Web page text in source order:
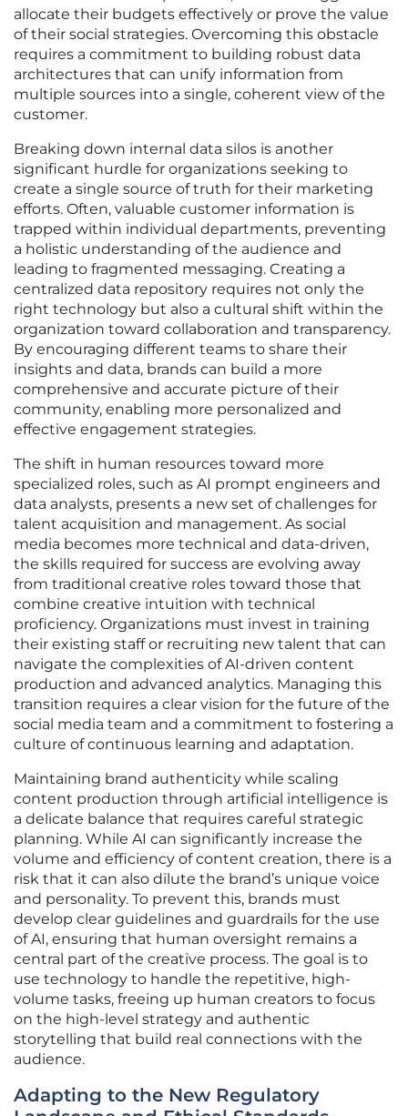
allocate their budgets effectively or prove the value
of their social strategies. Overcoming this obstacle
requires a commitment to building robust data
architectures that can unify information from
multiple sources into a single, coherent view of the
customer.
Breaking down internal data silos is another
significant hurdle for organizations seeking to
create a single source of truth for their marketing
efforts. Often, valuable customer information is
trapped within individual departments, preventing
a holistic understanding of the audience and
leading to fragmented messaging. Creating a
centralized data repository requires not only the
right technology but also a cultural shift within the
organization toward collaboration and transparency.
By encouraging different teams to share their
insights and data, brands can build a more
comprehensive and accurate picture of their
community, enabling more personalized and
effective engagement strategies.
The shift in human resources toward more
specialized roles, such as AI prompt engineers and
data analysts, presents a new set of challenges for
talent acquisition and management. As social
media becomes more technical and data-driven,
the skills required for success are evolving away
from traditional creative roles toward those that
combine creative intuition with technical
proficiency. Organizations must invest in training
their existing staff or recruiting new talent that can
navigate the complexities of AI-driven content
production and advanced analytics. Managing this
transition requires a clear vision for the future of the
social media team and a commitment to fostering a
culture of continuous learning and adaptation.
Maintaining brand authenticity while scaling
content production through artificial intelligence is
a delicate balance that requires careful strategic
planning. While AI can significantly increase the
volume and efficiency of content creation, there is a
risk that it can also dilute the brand’s unique voice
and personality. To prevent this, brands must
develop clear guidelines and guardrails for the use
of AI, ensuring that human oversight remains a
central part of the creative process. The goal is to
use technology to handle the repetitive, high-
volume tasks, freeing up human creators to focus
on the high-level strategy and authentic
storytelling that build real connections with the
audience.
Adapting to the New Regulatory